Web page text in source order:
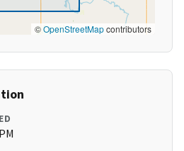
©OpenStreetMapcontributors